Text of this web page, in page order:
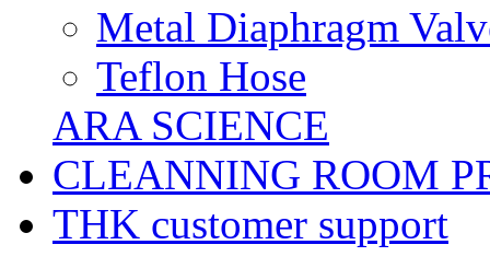
Metal Diaphragm
Teflon Hose
ARA SCIENCE
CLEANNING ROOM
THK customer support